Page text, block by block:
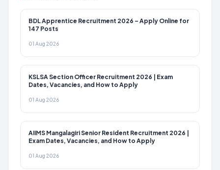
BDL Apprentice Recruitment 2026 – Apply Online for
147 Posts
01 Aug 2026
KSLSA Section Officer Recruitment 2026 | Exam
Dates, Vacancies, and How to Apply
01 Aug 2026
AIIMS Mangalagiri Senior Resident Recruitment 2026 |
Exam Dates, Vacancies, and How to Apply
01 Aug 2026